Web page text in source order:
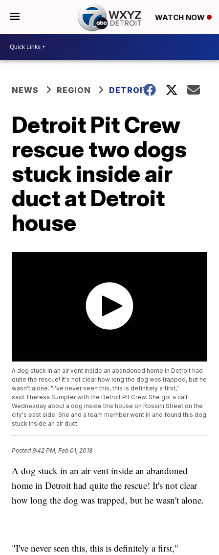
WATCH NOW
NEWS REGION DETROIT
Detroit Pit Crew
rescue two dogs
stuck inside air
duct at Detroit
house
A dog stuck in an air vent inside an abandoned home in Detroit had
quite the rescue! It's not clear how long the dog was trapped, but he
wasn't alone. "I've never seen this, this is definitely a first,"
said Theresa Sumpter with the Detroit Pit Crew. She got a call
Wednesday about a dog inside this house on Rossini Street on the
city's east side. She and a team member went in and found this dog
stuck inside an air duct.
Posted9:42 PM, Feb 01, 2018
A dog stuck in an air vent inside an abandoned
home in Detroit had quite the rescue! It's not clear
how long the dog was trapped, but he wasn't alone.
"I've never seen this, this is definitely a first,"